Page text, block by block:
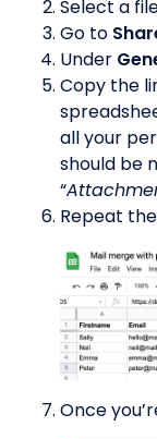
Select a
Go to
Under
Copy the
all your
should be
“
Repeat
Once